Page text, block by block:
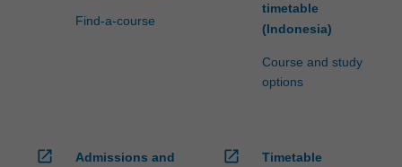
Find-a-course
timetable
(Indonesia)
Course and study
options
open_in_new
Admissions and
open_in_new
Timetable